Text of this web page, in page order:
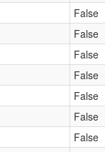
False
False
False
False
False
False
False